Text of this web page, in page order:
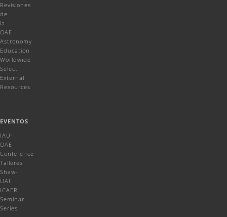
Revisiones
de
la
OAE
Astronomy
Education
Worldwide
Select
External
Resources
EVENTOS
IAU-
OAE
Conference
Talleres
Shaw-
UAI
ICAER
Seminar
Series